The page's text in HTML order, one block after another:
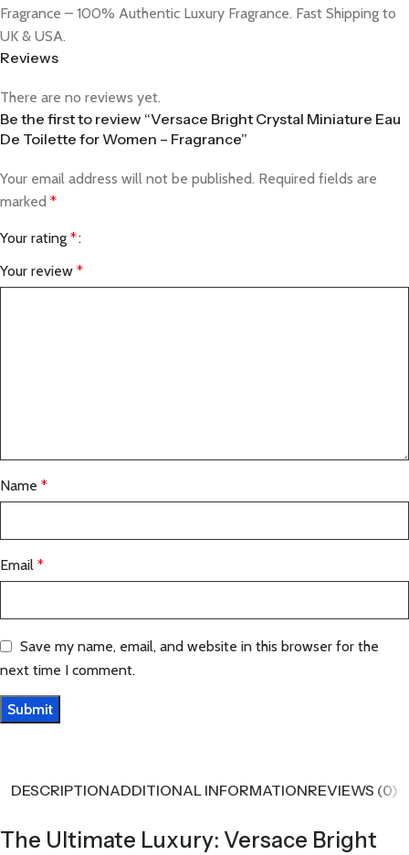
Fragrance – 100% Authentic Luxury Fragrance. Fast Shipping to
UK & USA.
Reviews
There are no reviews yet.
Be the first to review “Versace Bright Crystal Miniature Eau
De Toilette for Women – Fragrance”
Your email address will not be published. Required fields are
marked *
Your rating *
Your review *
Name *
Email *
Save my name, email, and website in this browser for the
next time I comment.
DESCRIPTIONADDITIONAL INFORMATIONREVIEWS (0)
The Ultimate Luxury: Versace Bright